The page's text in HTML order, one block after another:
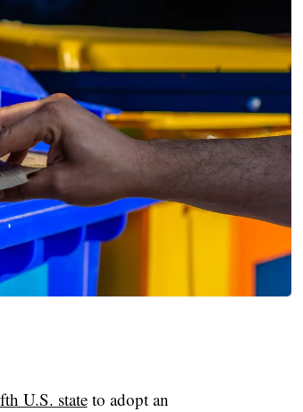
U.S. stateto adopt an